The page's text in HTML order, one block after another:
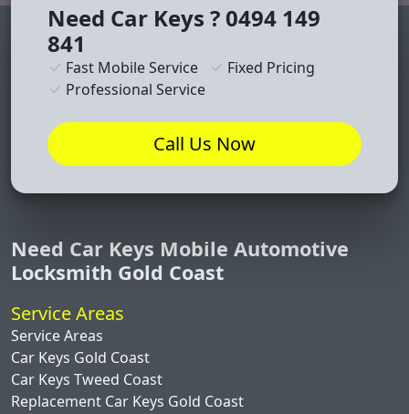
Need Car Keys ? 0494 149
841
Fast Mobile Service
Fixed Pricing
Professional Service
Call Us Now
Need Car Keys Mobile Automotive
Locksmith Gold Coast
Service Areas
Service Areas
Car Keys Gold Coast
Car Keys Tweed Coast
Replacement Car Keys Gold Coast